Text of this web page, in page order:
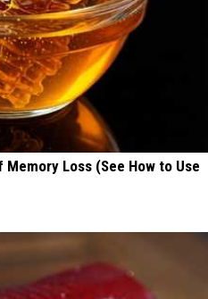
Loss (See How to Use